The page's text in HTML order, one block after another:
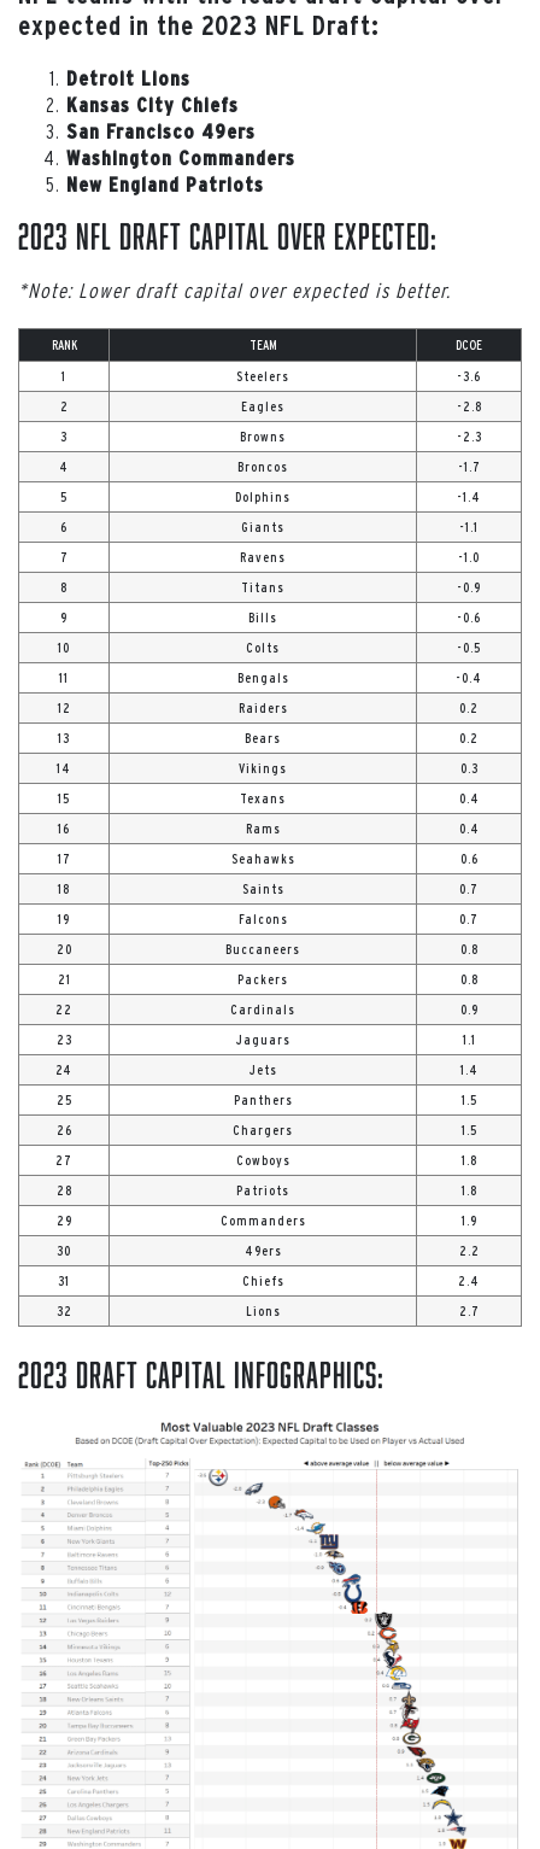
expected in the 2023 NFL Draft:
Detroit Lions
Kansas City Chiefs
San Francisco 49ers
Washington Commanders
New England Patriots
2023 NFL Draft Capital Over Expected:
*Note: Lower draft capital over expected is better.
RANK TEAM DCOE
1 Steelers -3.6
2 Eagles -2.8
3 Browns -2.3
4 Broncos -1.7
5 Dolphins -1.4
6 Giants -1.1
7 Ravens -1.0
8 Titans -0.9
9 Bills -0.6
10 Colts -0.5
11 Bengals -0.4
12 Raiders 0.2
13 Bears 0.2
14 Vikings 0.3
15 Texans 0.4
16 Rams 0.4
17 Seahawks 0.6
18 Saints 0.7
19 Falcons 0.7
20 Buccaneers 0.8
21 Packers 0.8
22 Cardinals 0.9
23 Jaguars 1.1
24 Jets 1.4
25 Panthers 1.5
26 Chargers 1.5
27 Cowboys 1.8
28 Patriots 1.8
29 Commanders 1.9
30 49ers 2.2
31 Chiefs 2.4
32 Lions 2.7
2023 Draft Capital Infographics: